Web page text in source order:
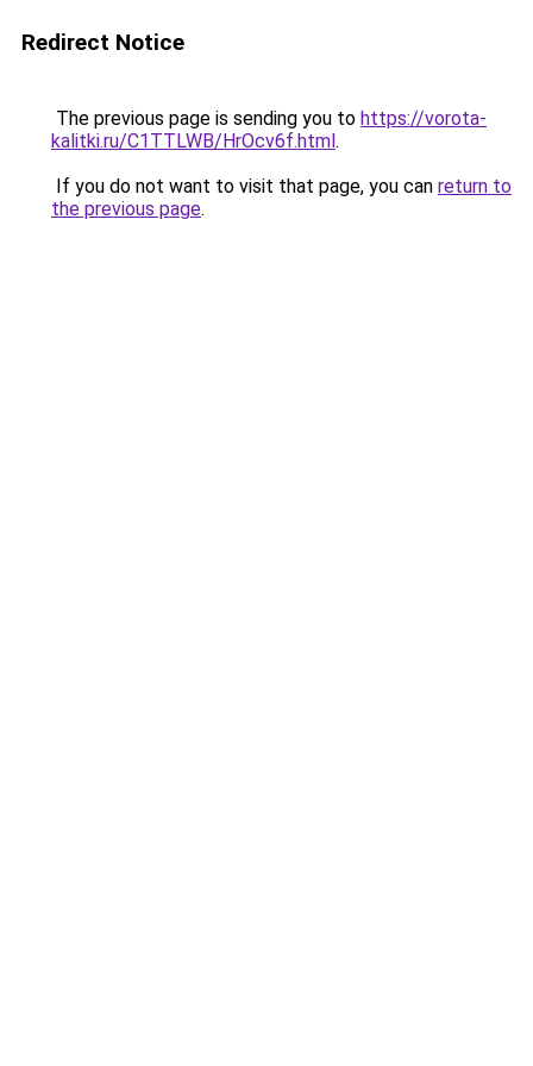
Redirect Notice
The previous page is sending you to https://vorota-
kalitki.ru/C1TTLWB/HrOcv6f.html.
If you do not want to visit that page, you can return to
the previous page.